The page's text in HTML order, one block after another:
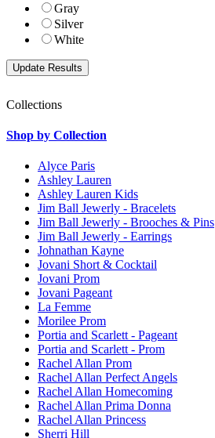
Gray
Silver
White
Collections
Shop by Collection
Alyce Paris
Ashley Lauren
Ashley Lauren Kids
Jim Ball Jewerly - Bracelets
Jim Ball Jewerly - Brooches & Pins
Jim Ball Jewerly - Earrings
Johnathan Kayne
Jovani Short & Cocktail
Jovani Prom
Jovani Pageant
La Femme
Morilee Prom
Portia and Scarlett - Pageant
Portia and Scarlett - Prom
Rachel Allan Prom
Rachel Allan Perfect Angels
Rachel Allan Homecoming
Rachel Allan Prima Donna
Rachel Allan Princess
Sherri Hill